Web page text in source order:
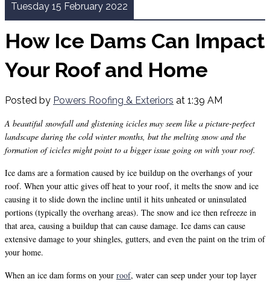
Tuesday 15 February 2022
How Ice Dams Can Impact
Your Roof and Home
Posted by Powers Roofing & Exteriors at 1:39 AM
A beautiful snowfall and glistening icicles may seem like a picture-perfect
landscape during the cold winter months, but the melting snow and the
formation of icicles might point to a bigger issue going on with your roof.
Ice dams are a formation caused by ice buildup on the overhangs of your
roof. When your attic gives off heat to your roof, it melts the snow and ice
causing it to slide down the incline until it hits unheated or uninsulated
portions (typically the overhang areas). The snow and ice then refreeze in
that area, causing a buildup that can cause damage. Ice dams can cause
extensive damage to your shingles, gutters, and even the paint on the trim of
your home.
When an ice dam forms on your roof, water can seep under your top layer